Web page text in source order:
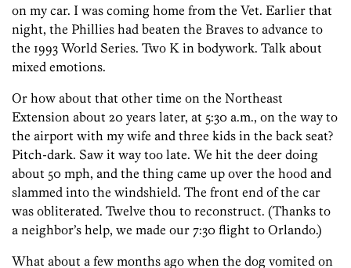
on my car. I was coming home from the Vet. Earlier that
night, the Phillies had beaten the Braves to advance to
the 1993 World Series. Two K in bodywork. Talk about
mixed emotions.
Or how about that other time on the Northeast
Extension about 20 years later, at 5:30 a.m., on the way to
the airport with my wife and three kids in the back seat?
Pitch-dark. Saw it way too late. We hit the deer doing
about 50 mph, and the thing came up over the hood and
slammed into the windshield. The front end of the car
was obliterated. Twelve thou to reconstruct. (Thanks to
a neighbor’s help, we made our 7:30 flight to Orlando.)
What about a few months ago when the dog vomited on